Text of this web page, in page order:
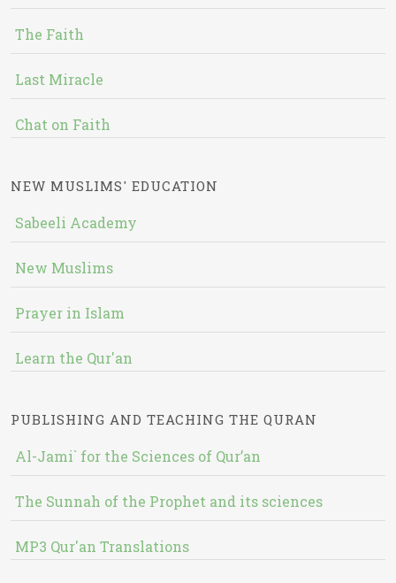
The Faith
Last Miracle
Chat on Faith
NEW MUSLIMS' EDUCATION
Sabeeli Academy
New Muslims
Prayer in Islam
Learn the Qur'an
PUBLISHING AND TEACHING THE QURAN
Al-Jami` for the Sciences of Qur’an
The Sunnah of the Prophet and its sciences
MP3 Qur'an Translations